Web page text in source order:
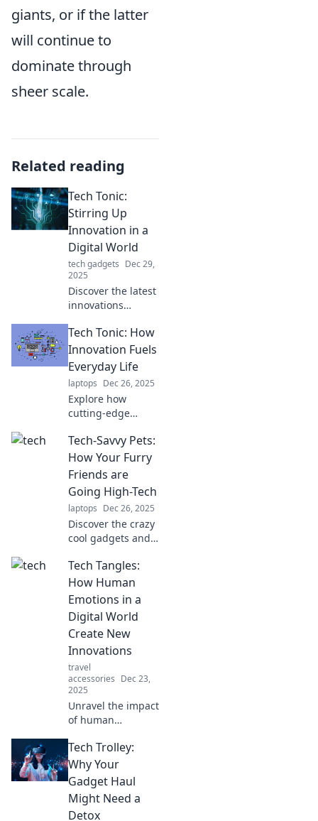
giants, or if the latter
will continue to
dominate through
sheer scale.
Related reading
Tech Tonic:
Stirring Up
Innovation in a
Digital World
tech gadgets Dec 29,
2025
Discover the latest
innovations
digital landscape.
Dive into Tech
Tonic for insights
that spark your
tech curiosity!
Tech Tonic: How
Innovation Fuels
Everyday Life
laptops Dec 26, 2025
Explore how
cutting-edge
our daily lives and
discover the tech
trends that can
routine!
Tech-Savvy Pets:
How Your Furry
Friends are
Going High-Tech
laptops Dec 26, 2025
Discover the crazy
cool gadgets and
pet care! Unleash
the secrets to your
furry friends' high-
today!
Tech Tangles:
How Human
Emotions in a
Digital World
Create New
Innovations
travel
accessories Dec 23,
2025
Unravel the impact
of human
innovations!
Discover how
feelings shape our
digital future in
Tech Tangles.
Tech Trolley:
Why Your
Gadget Haul
Might Need a
Detox